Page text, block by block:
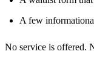
A few
No service is offered.